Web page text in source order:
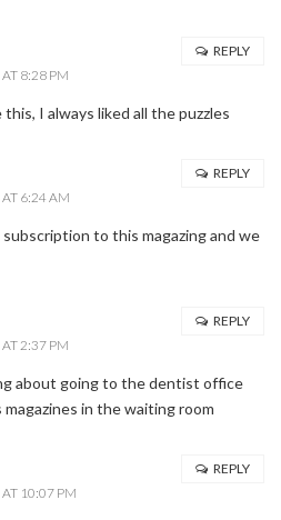
8:28 PM
I always liked all the puzzles
REPLY
6:24 AM
to this magazing and we
REPLY
2:37 PM
about going to the dentist office
in the waiting room
REPLY
10:07 PM
REPLY